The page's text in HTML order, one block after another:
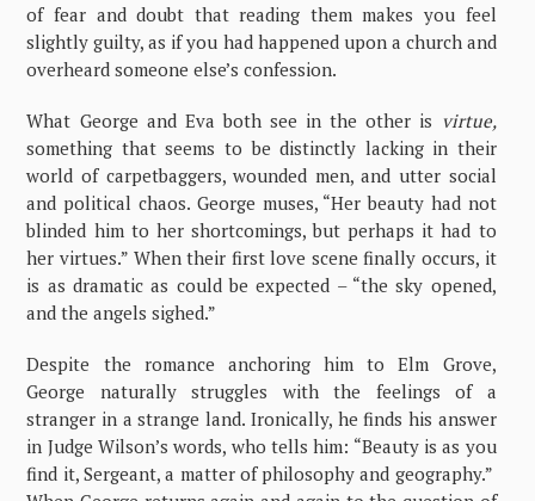
of fear and doubt that reading them makes you feel
slightly guilty, as if you had happened upon a church and
overheard someone else’s confession.
What George and Eva both see in the other is virtue,
something that seems to be distinctly lacking in their
world of carpetbaggers, wounded men, and utter social
and political chaos. George muses, “Her beauty had not
blinded him to her shortcomings, but perhaps it had to
her virtues.” When their first love scene finally occurs, it
is as dramatic as could be expected – “the sky opened,
and the angels sighed.”
Despite the romance anchoring him to Elm Grove,
George naturally struggles with the feelings of a
stranger in a strange land. Ironically, he finds his answer
in Judge Wilson’s words, who tells him: “Beauty is as you
find it, Sergeant, a matter of philosophy and geography.”